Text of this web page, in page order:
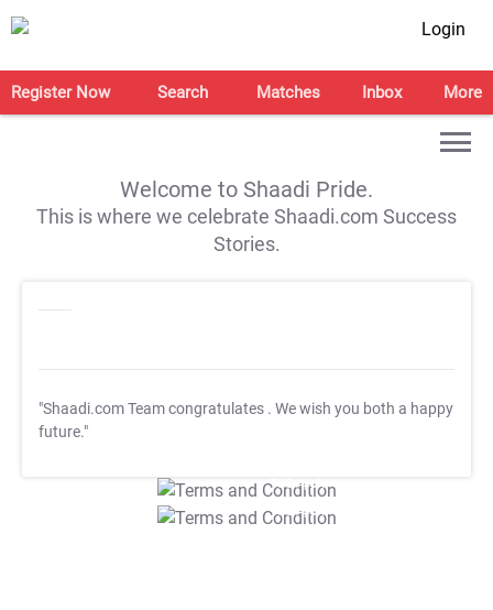
Login
Register Now Search Matches Inbox More
Welcome to Shaadi Pride.
This is where we celebrate Shaadi.com Success
Stories.
"Shaadi.com Team congratulates . We wish you both a happy
future."
T&C Apply
T&C Apply